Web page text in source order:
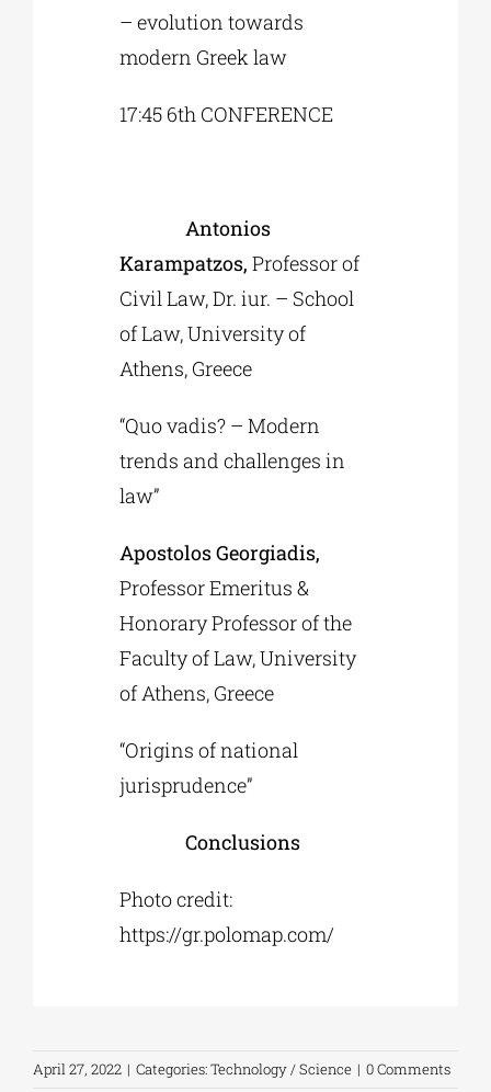
– evolution towards
modern Greek law
17:45 6th CONFERENCE
Antonios
Karampatzos, Professor of
Civil Law, Dr. iur. – School
of Law, University of
Athens, Greece
“Quo vadis? – Modern
trends and challenges in
law”
Apostolos Georgiadis,
Professor Emeritus &
Honorary Professor of the
Faculty of Law, University
of Athens, Greece
“Origins of national
jurisprudence”
Conclusions
Photo credit:
https://gr.polomap.com/
April 27, 2022 | Categories:Technology / Science | 0 Comments